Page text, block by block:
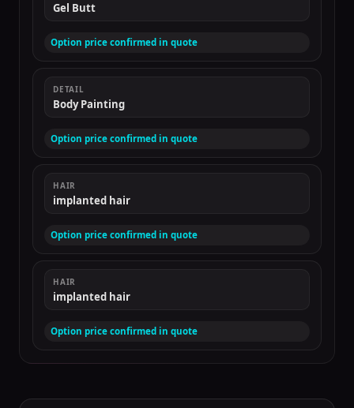
Gel Butt
Option price confirmed in quote
DETAIL
Body Painting
Option price confirmed in quote
HAIR
implanted hair
Option price confirmed in quote
HAIR
implanted hair
Option price confirmed in quote